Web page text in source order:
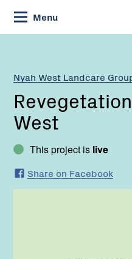
Skip
to
Content
Menu
Nyah West Landcare
Current:
Revegetation
West
West
This project is live
Share on Facebook